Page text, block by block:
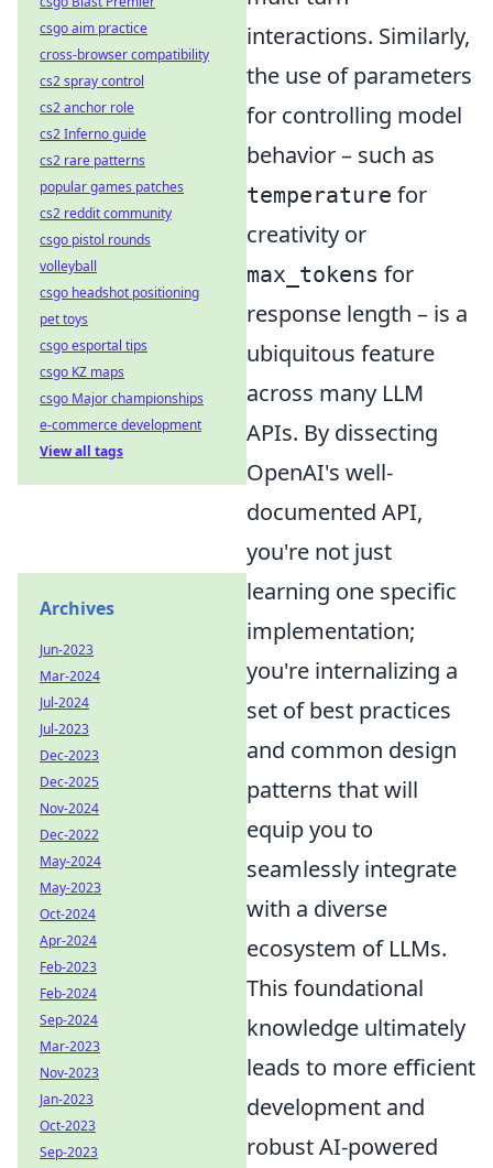
interactions. Similarly,
the use of parameters
for controlling model
behavior – such as
temperature for
creativity or
max_tokens for
response length – is a
ubiquitous feature
across many LLM
APIs. By dissecting
OpenAI's well-
documented API,
you're not just
learning one specific
implementation;
you're internalizing a
set of best practices
and common design
patterns that will
equip you to
seamlessly integrate
with a diverse
ecosystem of LLMs.
This foundational
knowledge ultimately
leads to more efficient
development and
robust AI-powered
csgo aim practice
cross-browser compatibility
cs2 spray control
cs2 anchor role
cs2 Inferno guide
cs2 rare patterns
popular games patches
cs2 reddit community
csgo pistol rounds
volleyball
csgo headshot positioning
pet toys
csgo esportal tips
csgo KZ maps
csgo Major championships
e-commerce development
View all tags
Archives
Jun-2023
Mar-2024
Jul-2024
Jul-2023
Dec-2023
Dec-2025
Nov-2024
Dec-2022
May-2024
May-2023
Oct-2024
Apr-2024
Feb-2023
Feb-2024
Sep-2024
Mar-2023
Nov-2023
Jan-2023
Oct-2023
Sep-2023